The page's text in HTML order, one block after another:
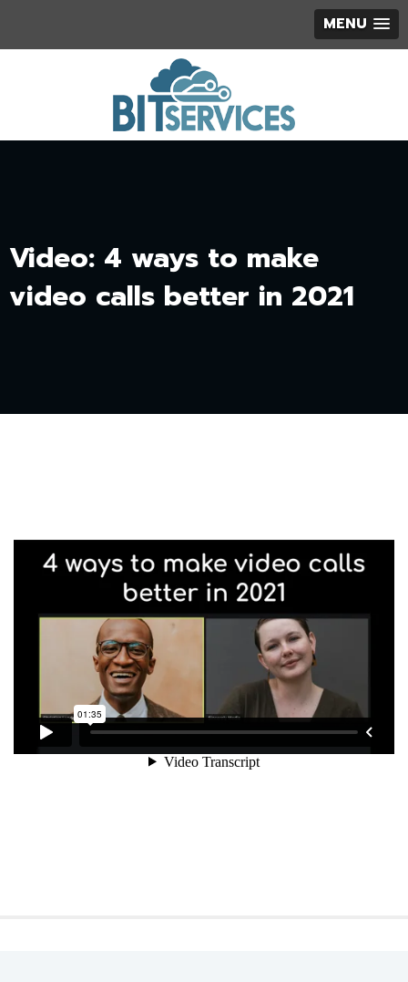
MENU
Video: 4 ways to make
video calls better in 2021